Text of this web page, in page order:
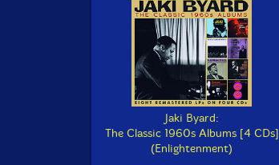
Jaki Byard:
The Classic 1960s Albums [4 CDs]
(Enlightenment)